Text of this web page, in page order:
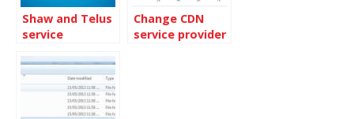
Shaw and Telus
service
v.2010
Change CDN
service provider